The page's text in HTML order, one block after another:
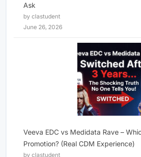
Ask
by clastudent
June 26, 2026
Veeva EDC vs Medidata Rave –
Promotion? (Real CDM Experience)
by clastudent